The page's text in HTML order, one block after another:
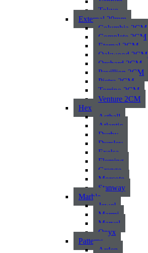
Tokyo
External 20mm
Columbia 2CM
Complete 2CM
Eternal 2CM
Oakwood 2CM
Orchard 2CM
Pavillion 2CM
Pietra 2CM
Torrino 2CM
Venture 2CM
Hex
Asthall
Atlantic
Durby
Dursley
Exelsa
Fleming
Grange
Morcote
Stanway
Marble
Jewel
Marmi
Marvel
Onyx
Patterns
Arden